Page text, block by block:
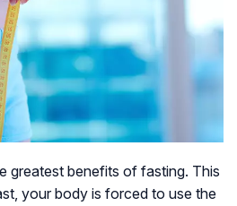
greatest benefits of fasting. This
your body is forced to use the